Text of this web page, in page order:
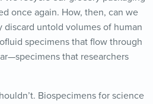
once again. How, then, can we
untold volumes of human
specimens that flow through
that researchers
Biospecimens for science